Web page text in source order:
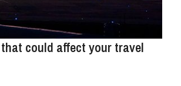
could affect your travel